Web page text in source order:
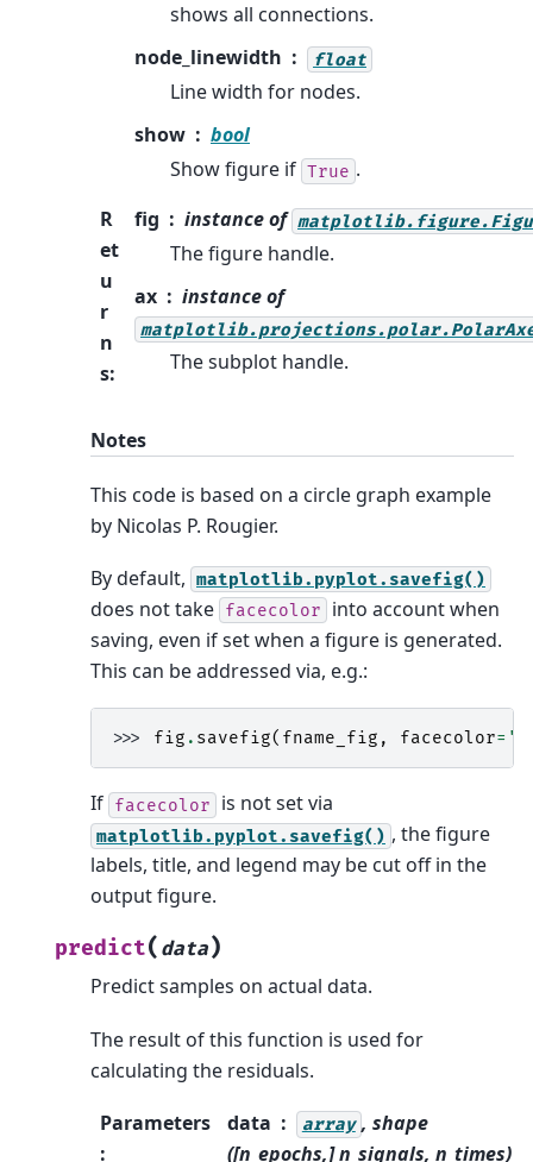
shows all connections.
node_linewidth
float
Line width for nodes.
show
bool
Show figure if True .
R
et
u
r
n
s:
fig instance of
The figure handle.
ax
instance of
The subplot handle.
Notes
This code is based on a circle graph example
by Nicolas P. Rougier.
By default, matplotlib.pyplot.savefig()
does not take facecolor
into account when
saving, even if set when a figure is generated.
This can be addressed via, e.g.:
>>> fig . savefig( fname_fig , facecolor=
If facecolor is not set via
matplotlib.pyplot.savefig() , the figure
labels, title, and legend may be cut off in the
output figure.
predict( data)
Predict samples on actual data.
The result of this function is used for
calculating the residuals.
Parameters
:
data array , shape
([n_epochs,] n_signals, n_times)